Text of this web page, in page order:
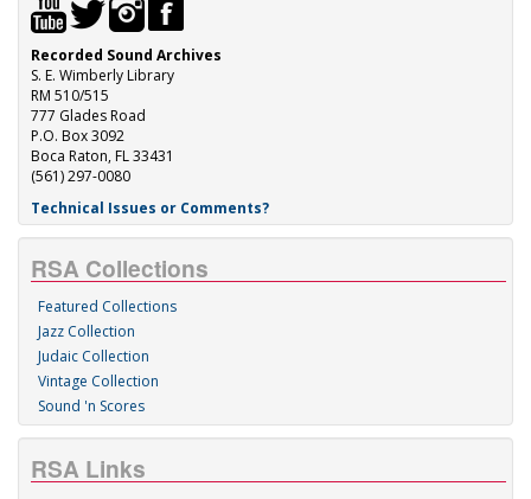
Recorded Sound Archives
S. E. Wimberly Library
RM 510/515
777 Glades Road
P.O. Box 3092
Boca Raton, FL 33431
(561) 297-0080
Technical Issues or Comments?
RSA Collections
Featured Collections
Jazz Collection
Judaic Collection
Vintage Collection
Sound 'n Scores
RSA Links